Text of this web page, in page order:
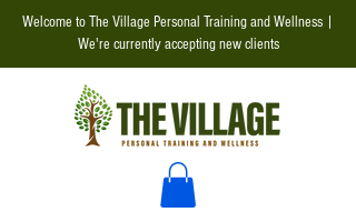
Welcome to The Village Personal Training and Wellness |
We're currently accepting new clients